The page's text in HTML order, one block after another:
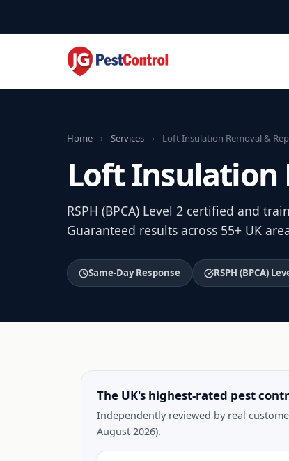
Home › Services › Loft Insulation Removal &
Loft Insulation
RSPH (BPCA) Level 2 certified and
Guaranteed results across 55+ UK
Same-Day Response RSPH (BPCA)
The UK's highest-rated pest
Independently reviewed by real
August 2026).